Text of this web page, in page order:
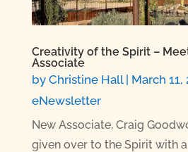
Creativity of the Spirit –
Associate
by Christine Hall| March 11,
eNewsletter
New Associate, Craig
given over to the Spirit with